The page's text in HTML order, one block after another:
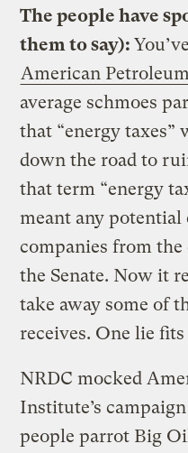
The people have
them to say):
American
average schmoes
that “energy
down the road to
that term “energy
meant any
companies from
the Senate. Now it
take away some of
receives. One lie fits
NRDC mocked
Institute’s
people parrot Big